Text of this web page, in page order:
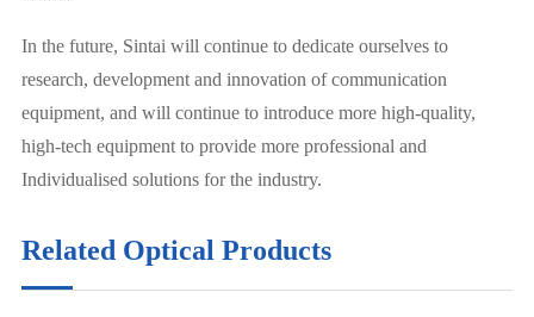
In the future, Sintai will continue to dedicate ourselves to
research, development and innovation of communication
equipment, and will continue to introduce more high-quality,
high-tech equipment to provide more professional and
Individualised solutions for the industry.
Related Optical Products